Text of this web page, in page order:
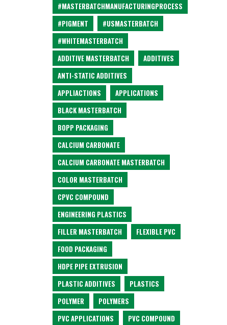
#MASTERBATCHMANUFACTURINGPROCESS
#PIGMENT
#USMASTERBATCH
#WHITEMASTERBATCH
ADDITIVE MASTERBATCH
ADDITIVES
ANTI-STATIC ADDITIVES
APPLIACTIONS
APPLICATIONS
BLACK MASTERBATCH
BOPP PACKAGING
CALCIUM CARBONATE
CALCIUM CARBONATE MASTERBATCH
COLOR MASTERBATCH
CPVC COMPOUND
ENGINEERING PLASTICS
FILLER MASTERBATCH
FLEXIBLE PVC
FOOD PACKAGING
HDPE PIPE EXTRUSION
PLASTIC ADDITIVES
PLASTICS
POLYMER
POLYMERS
PVC APPLICATIONS
PVC COMPOUND